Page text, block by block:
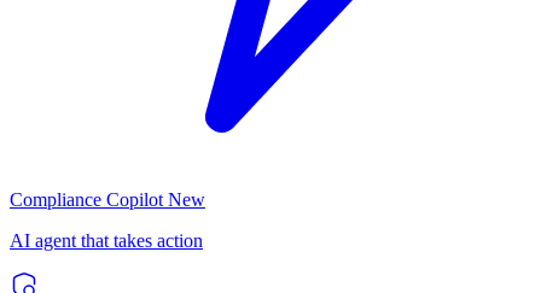
Compliance Copilot New
AI agent that takes action